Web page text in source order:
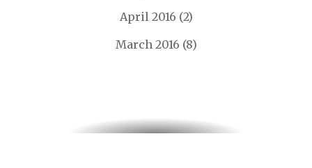
April 2016 (2)
March 2016 (8)